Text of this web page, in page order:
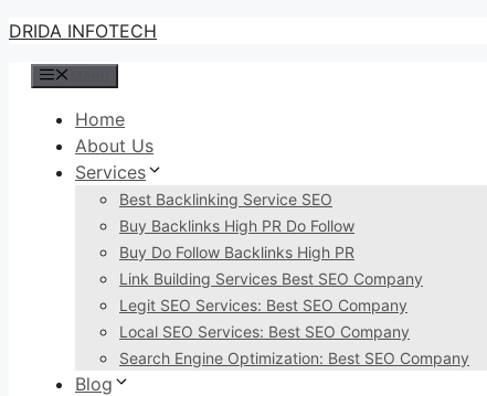
Skip
content
DRIDA INFOTECH
Home
About Us
Services
Best Backlinking Service SEO
Buy Backlinks High PR Do Follow
Buy Do Follow Backlinks High PR
Link Building Services Best SEO Company
Legit SEO Services: Best SEO Company
Local SEO Services: Best SEO Company
Search Engine Optimization: Best SEO Company
Blog